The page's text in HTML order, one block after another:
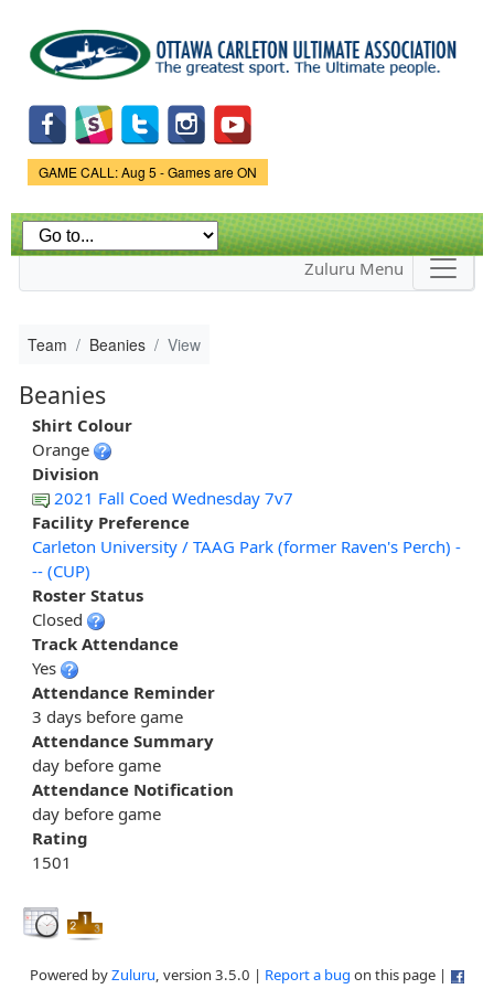
main
content
Game Status.
GAME CALL: Aug 5 - Games are ON
Zuluru Menu
Team Beanies View
Beanies
Shirt Colour
Orange
Division
2021 Fall Coed Wednesday 7v7
Facility Preference
Carleton University / TAAG Park (former Raven's Perch) -
-- (CUP)
Roster Status
Closed
Track Attendance
Yes
Attendance Reminder
3 days before game
Attendance Summary
day before game
Attendance Notification
day before game
Rating
1501
Powered byZuluru, version 3.5.0 | Report a bug on this page |